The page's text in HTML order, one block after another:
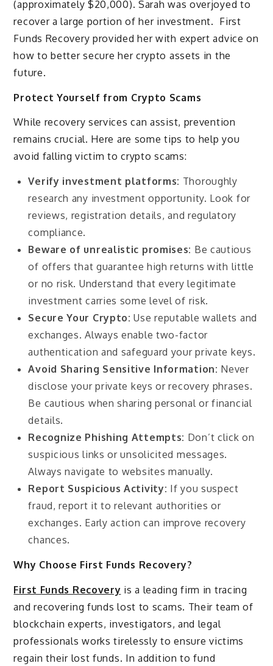
(approximately $20,000). Sarah was overjoyed to
recover a large portion of her investment. First
Funds Recovery provided her with expert advice on
how to better secure her crypto assets in the
future.
Protect Yourself from Crypto Scams
While recovery services can assist, prevention
remains crucial. Here are some tips to help you
avoid falling victim to crypto scams:
Verify investment platforms: Thoroughly
research any investment opportunity. Look for
reviews, registration details, and regulatory
compliance.
Beware of unrealistic promises: Be cautious
of offers that guarantee high returns with little
or no risk. Understand that every legitimate
investment carries some level of risk.
Secure Your Crypto: Use reputable wallets and
exchanges. Always enable two-factor
authentication and safeguard your private keys.
Avoid Sharing Sensitive Information: Never
disclose your private keys or recovery phrases.
Be cautious when sharing personal or financial
details.
Recognize Phishing Attempts: Don’t click on
suspicious links or unsolicited messages.
Always navigate to websites manually.
Report Suspicious Activity: If you suspect
fraud, report it to relevant authorities or
exchanges. Early action can improve recovery
chances.
Why Choose First Funds Recovery?
First Funds Recovery is a leading firm in tracing
and recovering funds lost to scams. Their team of
blockchain experts, investigators, and legal
professionals works tirelessly to ensure victims
regain their lost funds. In addition to fund